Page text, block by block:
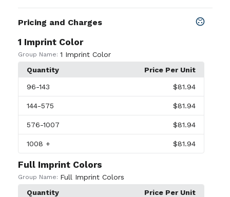
Pricing and Charges
1 Imprint Color
Group Name: 1 Imprint Color
Quantity
Price Per Unit
96-143 $81.94
144-575 $81.94
576-1007 $81.94
1008 + $81.94
Full Imprint Colors
Group Name: Full Imprint Colors
Quantity
Price Per Unit